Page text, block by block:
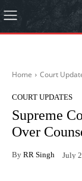
Home Court
COURT UPDATES
Supreme
Over
By RR Singh July